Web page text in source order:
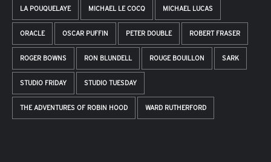
LA POUQUELAYE MICHAEL LE COCQ MICHAEL LUCAS
ORACLE OSCAR PUFFIN PETER DOUBLE ROBERT FRASER
ROGER BOWNS RON BLUNDELL ROUGE BOUILLON SARK
STUDIO FRIDAY STUDIO TUESDAY
THE ADVENTURES OF ROBIN HOOD WARD RUTHERFORD